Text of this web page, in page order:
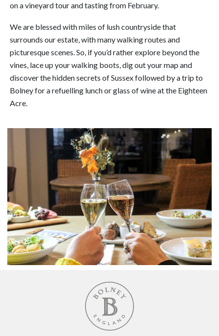
on a vineyard tour and tasting from February.
We are blessed with miles of lush countryside that
surrounds our estate, with many walking routes and
picturesque scenes. So, if you’d rather explore beyond the
vines, lace up your walking boots, dig out your map and
discover the hidden secrets of Sussex followed by a trip to
Bolney for a refuelling lunch or glass of wine at the Eighteen
Acre.